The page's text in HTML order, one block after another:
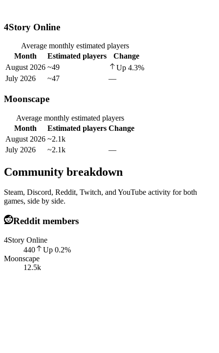
4Story Online
Average monthly estimated players
Month
Estimated players
Change
August 2026 ~49 Up 4.3%
July 2026
~47 —
Moonscape
Average monthly estimated players
Month
Estimated players Change
August 2026 ~2.1k
July 2026
~2.1k —
Community breakdown
Steam, Discord, Reddit, Twitch, and YouTube activity for both
games, side by side.
Reddit members
4Story Online
440
Up 0.2%
Moonscape
12.5k